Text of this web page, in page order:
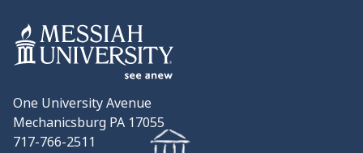
One University Avenue
Mechanicsburg PA 17055
717-766-2511